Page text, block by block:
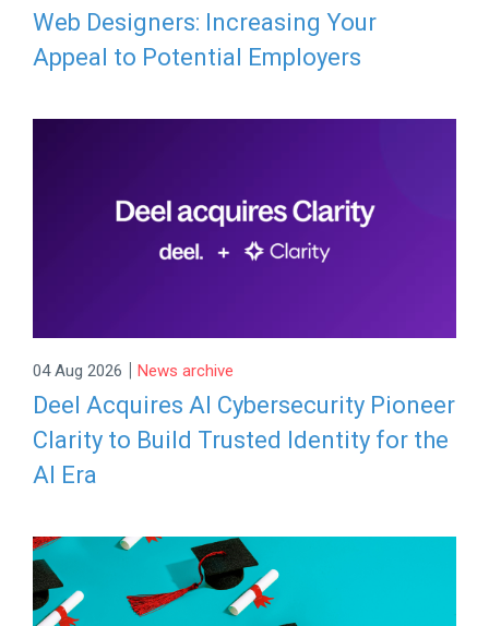
Web Designers: Increasing Your
Appeal to Potential Employers
04 Aug 2026 | News archive
Deel Acquires AI Cybersecurity Pioneer
Clarity to Build Trusted Identity for the
AI Era